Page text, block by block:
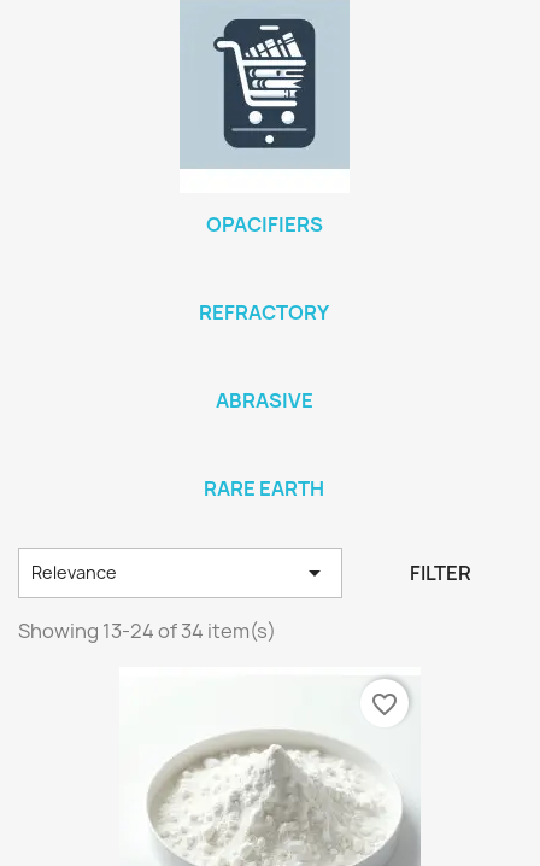
OPACIFIERS
REFRACTORY
ABRASIVE
RARE EARTH
Relevance  FILTER
Showing 13-24 of 34 item(s)
favorite_border